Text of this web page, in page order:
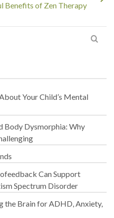
Benefits of Zen Therapy
Your Child’s Mental
Body Dysmorphia: Why
Can Support
Spectrum Disorder
the Brain for ADHD, Anxiety,